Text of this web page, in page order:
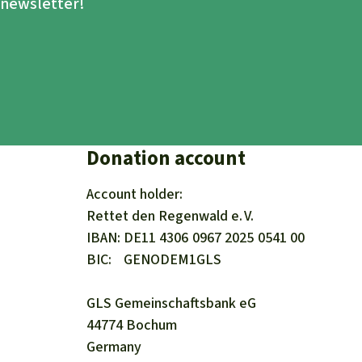
Donation account
Account holder:
Rettet den Regenwald e. V.
IBAN DE11 4306 0967 2025 0541 00
BIC
GENODEM1GLS
GLS Gemeinschaftsbank eG
44774 Bochum
Germany